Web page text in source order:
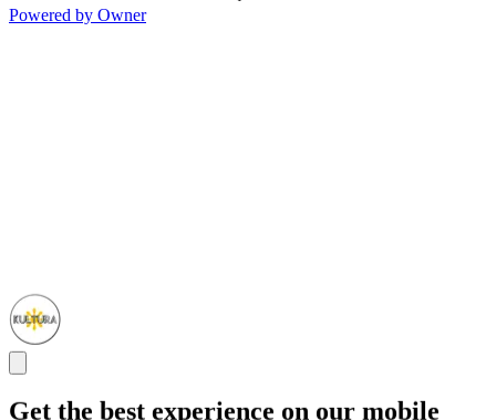
Powered by Owner
Get the best experience on our mobile